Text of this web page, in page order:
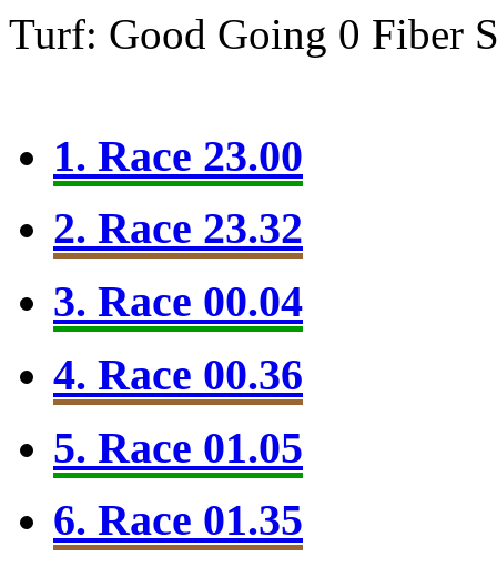
Turf: Good Going 0 Fiber
1. Race 23.00
2. Race 23.32
3. Race 00.04
4. Race 00.36
5. Race 01.05
6. Race 01.35